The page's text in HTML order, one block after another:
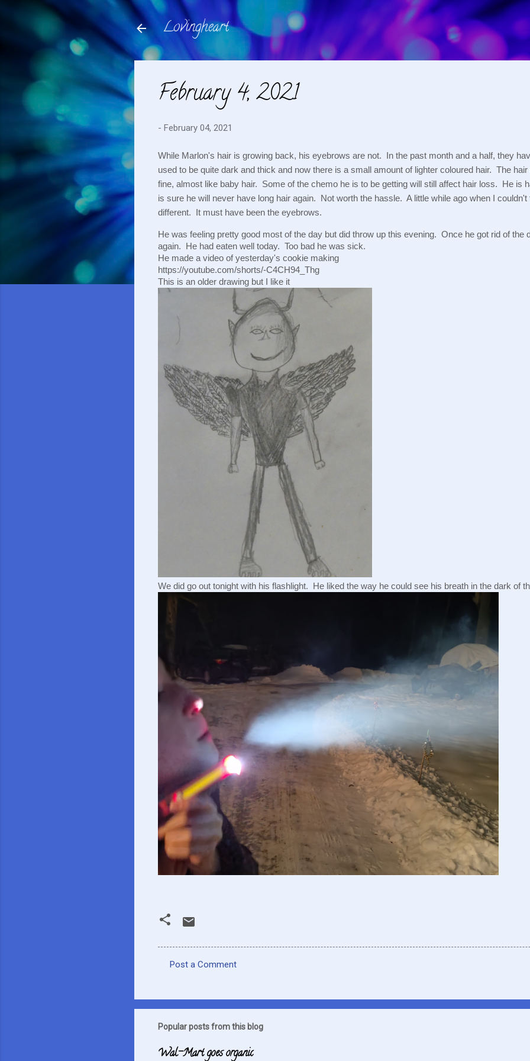
Skip to main content
Lovingheart
February 4, 2021
- February 04, 2021
While Marlon's hair is growing back, his eyebrows are not.  In the past month and a half, they
used to be quite dark and thick and now there is a small amount of lighter coloured hair.  The
fine, almost like baby hair.  Some of the chemo he is to be getting will still affect hair loss.  He is
is sure he will never have long hair again.  Not worth the hassle.  A little while ago when I
different.  It must have been the eyebrows.
He was feeling pretty good most of the day but did throw up this evening.  Once he got rid of the
again.  He had eaten well today.  Too bad he was sick.
He made a video of yesterday's cookie making
https://youtube.com/shorts/-C4CH94_Thg
This is an older drawing but I like it
We did go out tonight with his flashlight.  He liked the way he could see his breath in the dark of
m
m
Post a Comment
Popular posts from this blog
Wal-Mart goes organic